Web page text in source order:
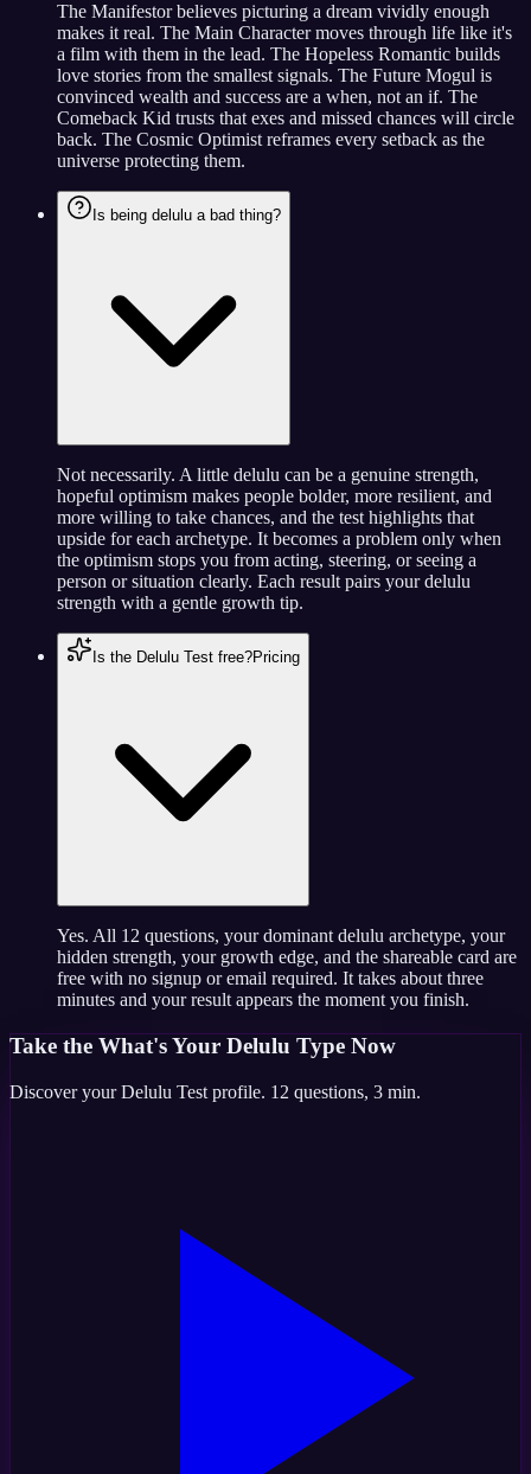
The Manifestor believes picturing a dream vividly enough
makes it real. The Main Character moves through life like it's
a film with them in the lead. The Hopeless Romantic builds
love stories from the smallest signals. The Future Mogul is
convinced wealth and success are a when, not an if. The
Comeback Kid trusts that exes and missed chances will circle
back. The Cosmic Optimist reframes every setback as the
universe protecting them.
Is being delulu a bad thing?
Not necessarily. A little delulu can be a genuine strength,
hopeful optimism makes people bolder, more resilient, and
more willing to take chances, and the test highlights that
upside for each archetype. It becomes a problem only when
the optimism stops you from acting, steering, or seeing a
person or situation clearly. Each result pairs your delulu
strength with a gentle growth tip.
Is the Delulu Test free?Pricing
Yes. All 12 questions, your dominant delulu archetype, your
hidden strength, your growth edge, and the shareable card are
free with no signup or email required. It takes about three
minutes and your result appears the moment you finish.
Take the What's Your Delulu Type Now
Discover yourDelulu Test profile. 12 questions, 3 min.